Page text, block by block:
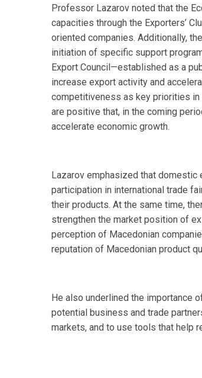
Professor Lazarov noted that the
capacities through the Exporters’
oriented companies. Additionally,
initiation of specific support
Export Council—established as a
increase export activity and
competitiveness as key priorities in
are positive that, in the coming
accelerate economic growth.
Lazarov emphasized that domestic
participation in international trade
their products. At the same time,
strengthen the market position of
perception of Macedonian
reputation of Macedonian product
He also underlined the importance
potential business and trade
markets, and to use tools that help